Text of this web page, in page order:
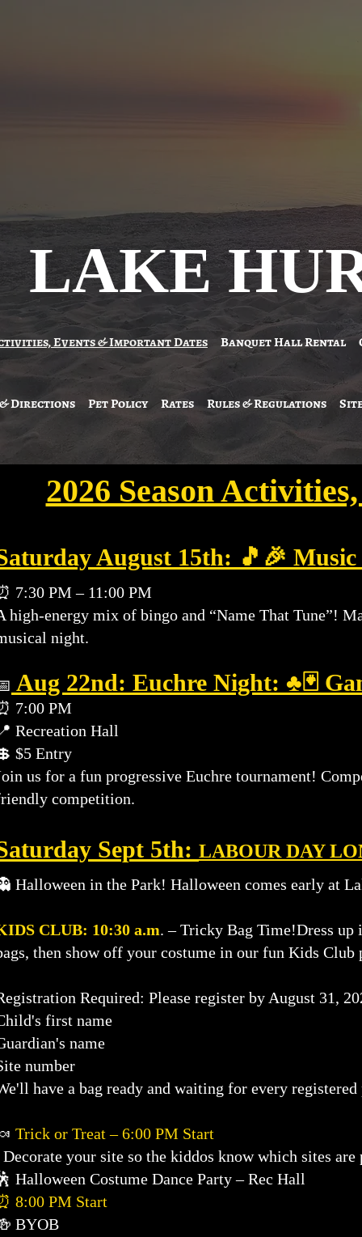
LAKE
Events & Important Dates Banquet Hall Rental
Directions Pet Policy Rates Rules & Regulations
2026 Season
August 15th: 🎵🎉
7:30 PM – 11:00 PM
high-energy mix of bingo and “Name That Tune”!
night.
Aug 22nd: Euchre Night: ♣️🃏
7:00 PM
Recreation Hall
$5 Entry
us for a fun progressive Euchre tournament!
competition.
Sept 5th: LABOUR DAY
Halloween in the Park! Halloween comes early at
CLUB: 10:30 a.m. – Tricky Bag Time!Dress up
then show off your costume in our fun Kids Club
Required: Please register by August 31,
first name
name
number
have a bag ready and waiting for every
Trick or Treat – 6:00 PM Start
your site so the kiddos know which sites
Halloween Costume Dance Party – Rec Hall
8:00 PM Start
BYOB